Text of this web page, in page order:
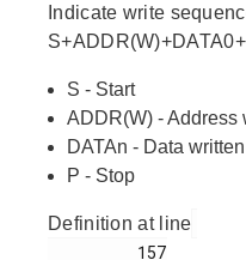
Indicate write
S - Start
ADDR(W) - Address
DATAn - Data
P - Stop
Definition at line